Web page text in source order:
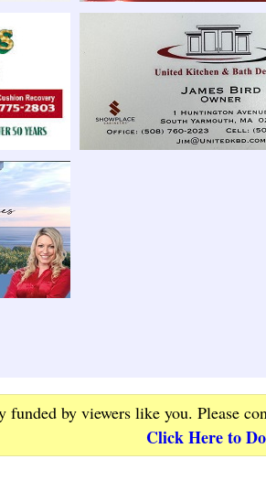
by viewers like you. Please
Click Here to